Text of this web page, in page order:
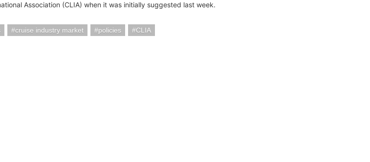
Association (CLIA) when it was initially suggested last week.
cruise industry market policies CLIA